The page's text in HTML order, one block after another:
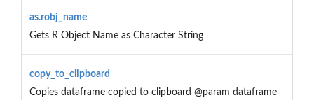
as.robj_name
Gets R Object Name as Character String
copy_to_clipboard
Copies dataframe copied to clipboard @param dataframe